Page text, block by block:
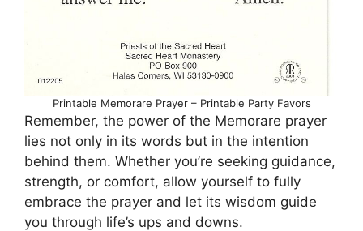
Printable Memorare Prayer – Printable Party Favors
Remember, the power of the Memorare prayer
lies not only in its words but in the intention
behind them. Whether you’re seeking guidance,
strength, or comfort, allow yourself to fully
embrace the prayer and let its wisdom guide
you through life’s ups and downs.